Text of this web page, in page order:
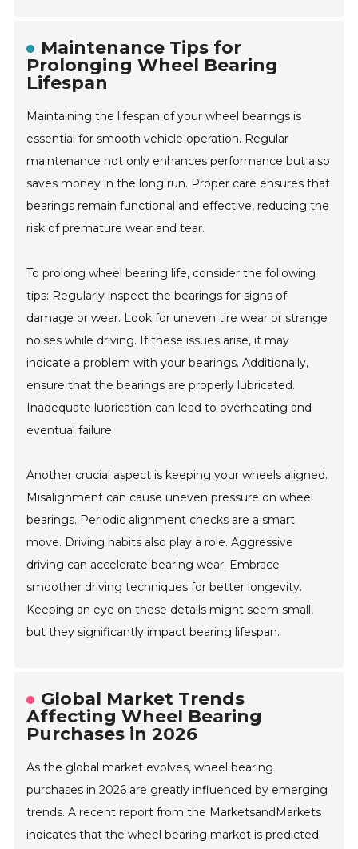
Maintenance Tips for
Prolonging Wheel Bearing
Lifespan
Maintaining the lifespan of your wheel bearings is
essential for smooth vehicle operation. Regular
maintenance not only enhances performance but also
saves money in the long run. Proper care ensures that
bearings remain functional and effective, reducing the
risk of premature wear and tear.
To prolong wheel bearing life, consider the following
tips: Regularly inspect the bearings for signs of
damage or wear. Look for uneven tire wear or strange
noises while driving. If these issues arise, it may
indicate a problem with your bearings. Additionally,
ensure that the bearings are properly lubricated.
Inadequate lubrication can lead to overheating and
eventual failure.
Another crucial aspect is keeping your wheels aligned.
Misalignment can cause uneven pressure on wheel
bearings. Periodic alignment checks are a smart
move. Driving habits also play a role. Aggressive
driving can accelerate bearing wear. Embrace
smoother driving techniques for better longevity.
Keeping an eye on these details might seem small,
but they significantly impact bearing lifespan.
Global Market Trends
Affecting Wheel Bearing
Purchases in 2026
As the global market evolves, wheel bearing
purchases in 2026 are greatly influenced by emerging
trends. A recent report from the MarketsandMarkets
indicates that the wheel bearing market is predicted